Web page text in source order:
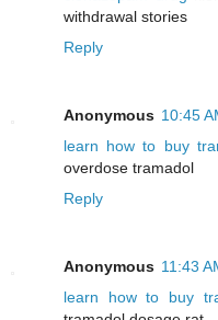
withdrawal stories
Reply
Anonymous 10:45
learn how to buy
overdose tramadol
Reply
Anonymous 11:43
learn how to buy